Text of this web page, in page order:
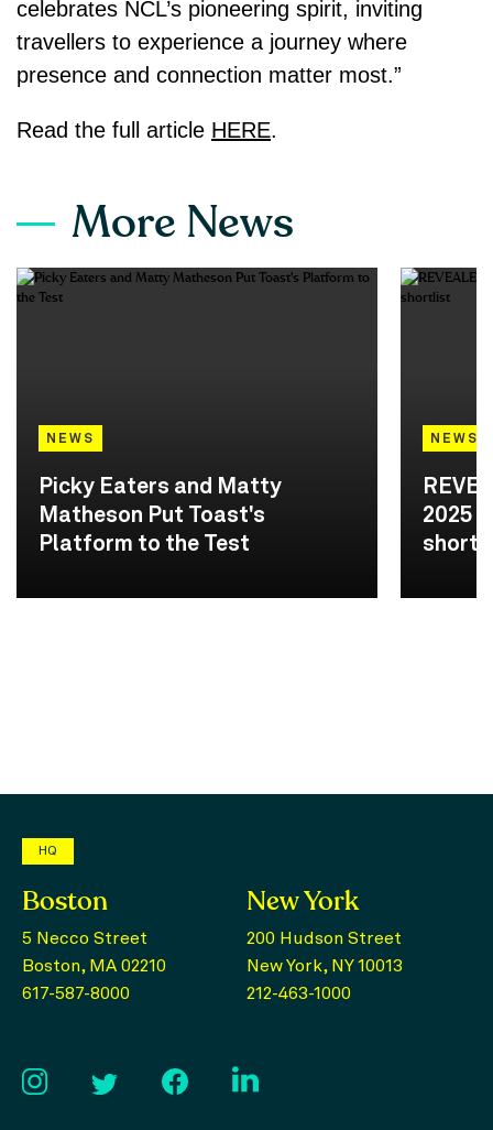
celebrates NCL’s pioneering spirit, inviting
travellers to experience a journey where
presence and connection matter most.”
Read the full article HERE.
More News
NEWS
Picky Eaters and Matty
Matheson Put Toast's
Platform to the Test
NEWS
2025
HQ
Boston
5 Necco Street
Boston, MA 02210
617-587-8000
New York
200 Hudson Street
New York, NY 10013
212-463-1000